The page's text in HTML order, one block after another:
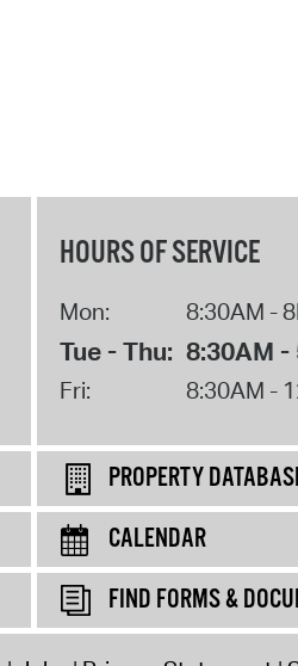
HOURS OF SERVICE
Mon: 8:30AM -
Tue - Thu: 8:30AM -
Fri: 8:30AM -
PROPERTY
CALENDAR
FIND FORMS &